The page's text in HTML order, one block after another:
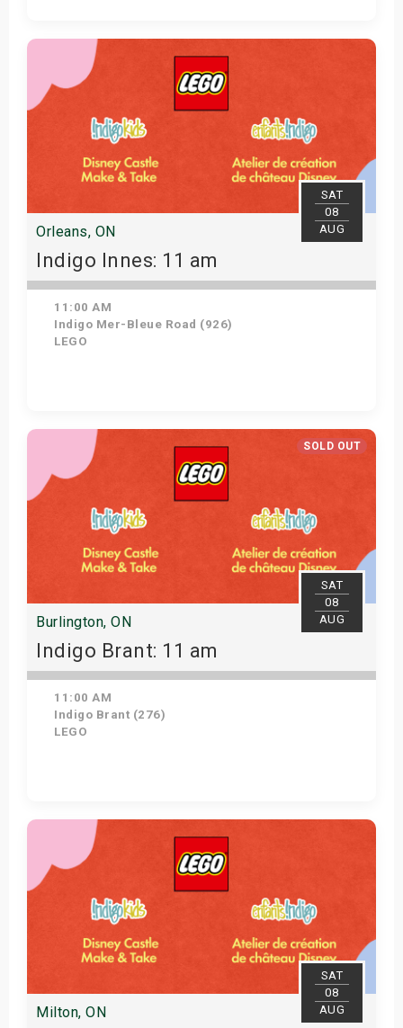
View Details
SAT
08
AUG
Orleans, ON
Indigo Innes: 11 am
11:00 AM
Indigo Mer-Bleue Road (926)
LEGO
Get Tickets
SOLD OUT
SAT
08
AUG
Burlington, ON
Indigo Brant: 11 am
11:00 AM
Indigo Brant (276)
LEGO
View Details
SAT
08
AUG
Milton, ON